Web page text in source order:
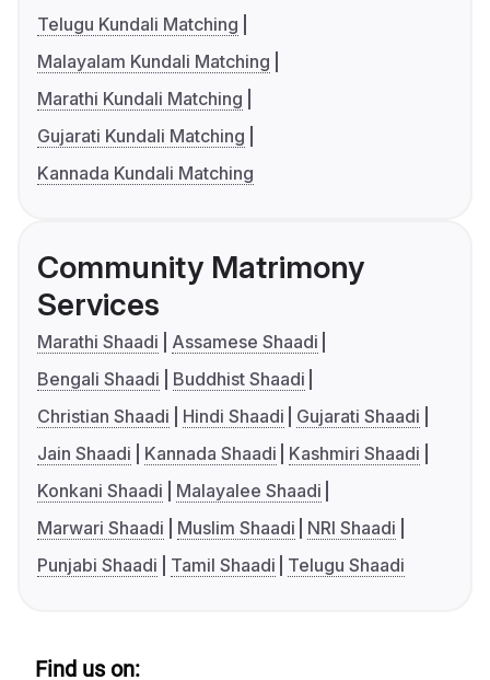
Telugu Kundali Matching
Malayalam Kundali Matching
Marathi Kundali Matching
Gujarati Kundali Matching
Kannada Kundali Matching
Community Matrimony
Services
Marathi Shaadi
Assamese Shaadi
Bengali Shaadi
Buddhist Shaadi
Christian Shaadi
Hindi Shaadi
Gujarati Shaadi
Jain Shaadi
Kannada Shaadi
Kashmiri Shaadi
Konkani Shaadi
Malayalee Shaadi
Marwari Shaadi
Muslim Shaadi
NRI Shaadi
Punjabi Shaadi
Tamil Shaadi Telugu Shaadi
Find us on: